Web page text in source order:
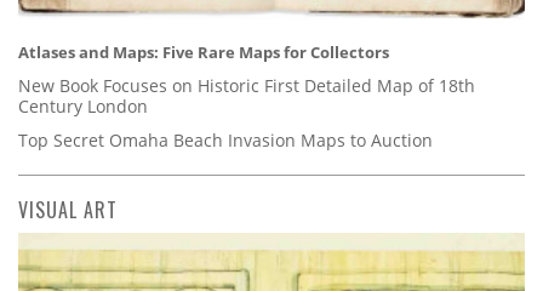
Atlases and Maps: Five Rare Maps for Collectors
New Book Focuses on Historic First Detailed Map of 18th
Century London
Top Secret Omaha Beach Invasion Maps to Auction
VISUAL ART